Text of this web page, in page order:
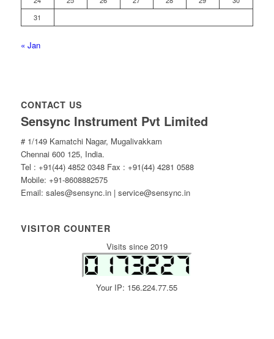
31
« Jan
CONTACT US
Sensync Instrument Pvt Limited
# 1/149 Kamatchi Nagar, Mugalivakkam
Chennai 600 125, India.
Tel : +91(44) 4852 0348 Fax : +91(44) 4281 0588
Mobile: +91-8608882575
Email: sales@sensync.in | service@sensync.in
VISITOR COUNTER
Visits since 2019
Your IP: 156.224.77.55